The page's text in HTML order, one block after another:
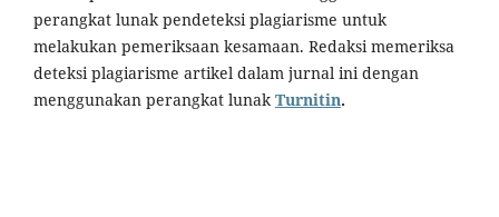
perangkat lunak pendeteksi plagiarisme untuk
melakukan pemeriksaan kesamaan. Redaksi memeriksa
deteksi plagiarisme artikel dalam jurnal ini dengan
menggunakan perangkat lunak Turnitin.